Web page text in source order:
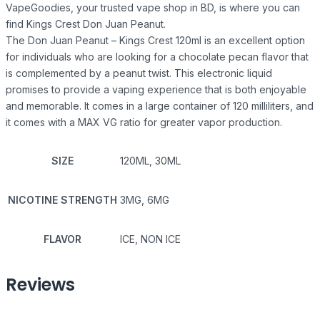
VapeGoodies, your trusted vape shop in BD, is where you can
find Kings Crest Don Juan Peanut.
The Don Juan Peanut – Kings Crest 120ml is an excellent option
for individuals who are looking for a chocolate pecan flavor that
is complemented by a peanut twist. This electronic liquid
promises to provide a vaping experience that is both enjoyable
and memorable. It comes in a large container of 120 milliliters, and
it comes with a MAX VG ratio for greater vapor production.
SIZE 120ML, 30ML
NICOTINE STRENGTH 3MG, 6MG
FLAVOR ICE, NON ICE
Reviews